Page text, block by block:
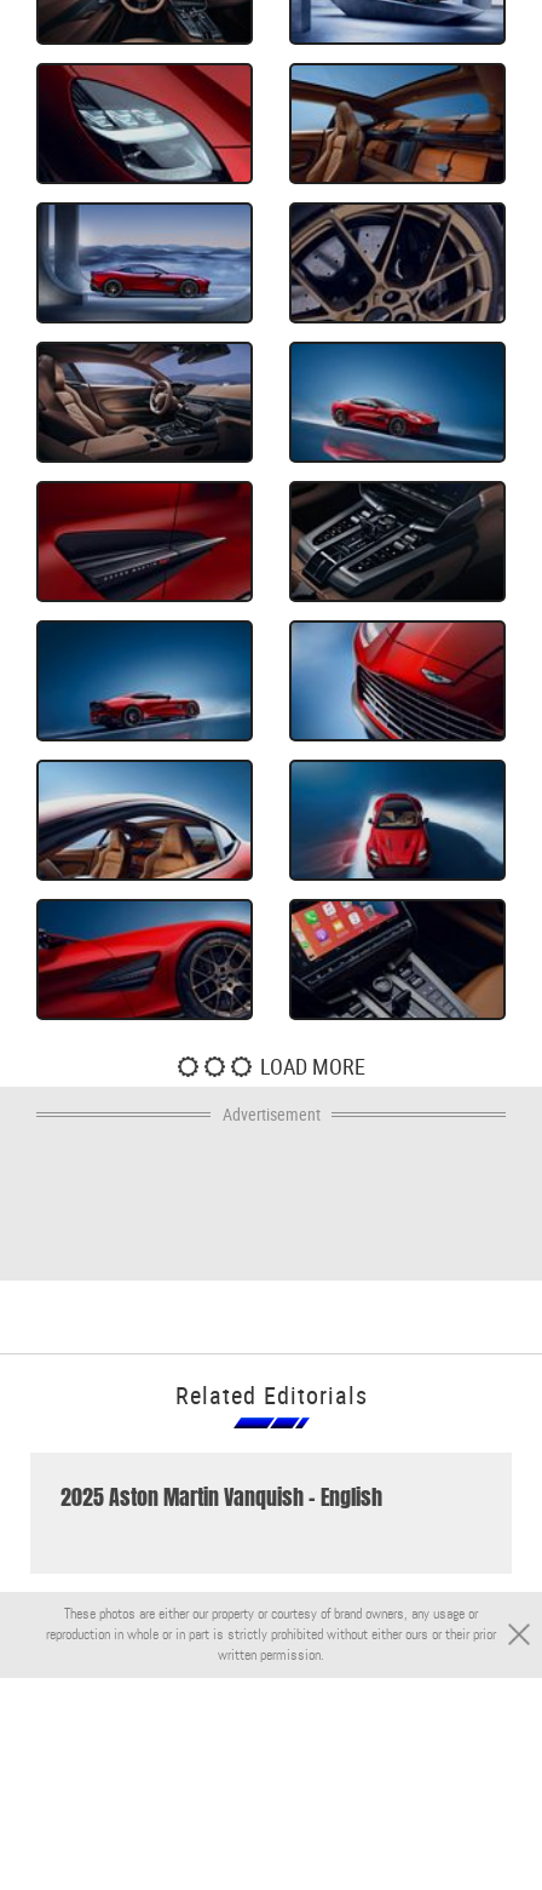
LOAD MORE
Advertisement
Related Editorials
2025 Aston Martin Vanquish - English
These photos are either our property or courtesy of brand owners, any usage or
reproduction in whole or in part is strictly prohibited without either ours or their prior
written permission.